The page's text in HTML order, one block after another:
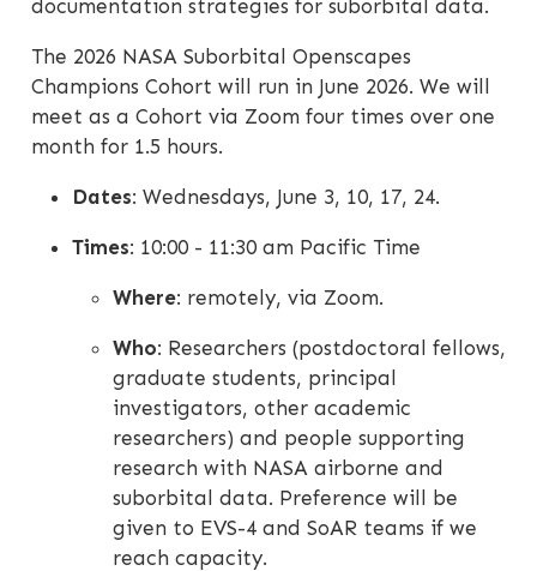
documentation strategies for suborbital data.
The 2026 NASA Suborbital Openscapes
Champions Cohort will run in June 2026. We will
meet as a Cohort via Zoom four times over one
month for 1.5 hours.
Dates: Wednesdays, June 3, 10, 17, 24.
Times: 10:00 - 11:30 am Pacific Time
Where: remotely, via Zoom.
Who: Researchers (postdoctoral fellows,
graduate students, principal
investigators, other academic
researchers) and people supporting
research with NASA airborne and
suborbital data. Preference will be
given to EVS-4 and SoAR teams if we
reach capacity.